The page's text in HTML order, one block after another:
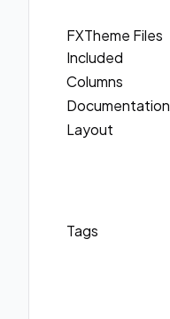
FXTheme Files
Included
Columns
Documentation
Layout
Tags